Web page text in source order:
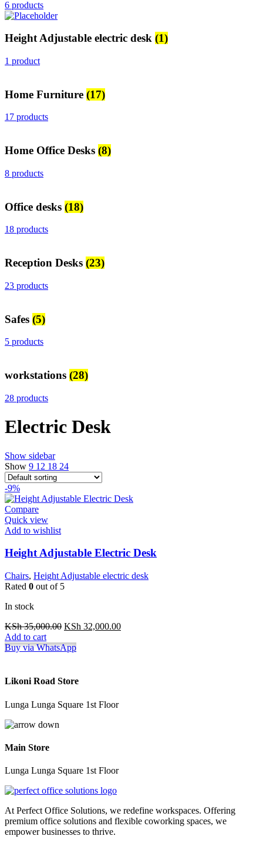
6 products
Height Adjustable electric desk (1)
1 product
Home Furniture (17)
17 products
Home Office Desks (8)
8 products
Office desks (18)
18 products
Reception Desks (23)
23 products
Safes (5)
5 products
workstations (28)
28 products
Electric Desk
Show sidebar
Show 9 12 18 24
-9%
Compare
Quick view
Add to wishlist
Height Adjustable Electric Desk
Chairs, Height Adjustable electric desk
Rated 0 out of 5
In stock
KSh35,000.00 Original
was:
KSh 32,000.00Current
Add to cart
Buy via WhatsApp
Likoni Road Store
Lunga Lunga Square 1st Floor
Main Store
Lunga Lunga Square 1st Floor
At Perfect Office Solutions, we redefine workspaces. Offering
premium office solutions and flexible coworking spaces, we
empower businesses to thrive.